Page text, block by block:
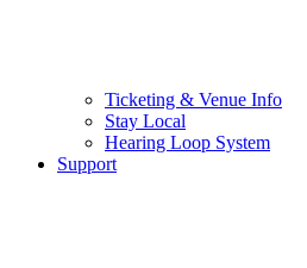
Ticketing & Venue Info
Stay Local
Hearing Loop System
Support